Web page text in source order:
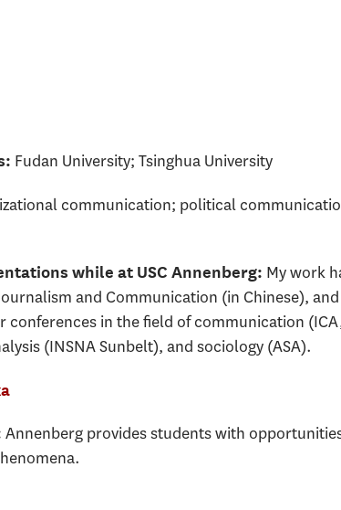
Fudan University; Tsinghua University
communication; political
while at USC Annenberg: My work
and Communication (in Chinese),
in the field of communication
(INSNA Sunbelt), and sociology (ASA).
Annenberg provides students with